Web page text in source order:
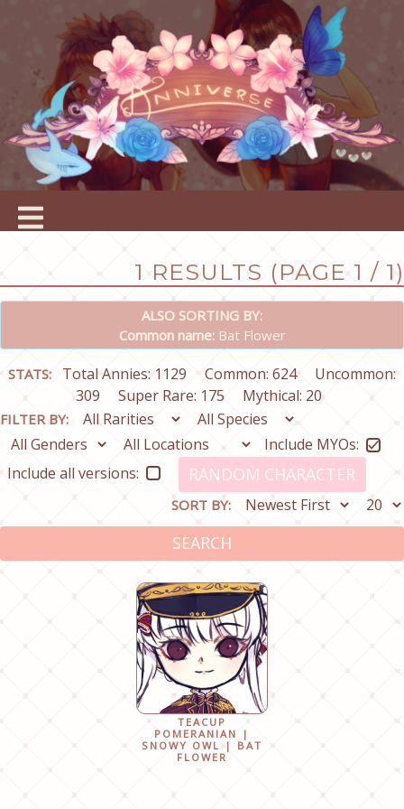
1 RESULTS (PAGE 1 / 1)
ALSO SORTING BY:
Common name:Bat Flower
STATS: Total Annies: 1129 Common: 624
Uncommon:
309
Super Rare: 175 Mythical: 20
FILTER BY:
Include MYOs:
Include all versions:
RANDOM CHARACTER
SORT BY:
SEARCH
TEACUP
POMERANIAN |
SNOWY OWL | BAT
FLOWER